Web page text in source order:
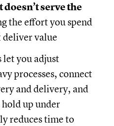
serve the
the effort you spend
deliver value
let you adjust
processes, connect
and delivery, and
up under
reduces time to